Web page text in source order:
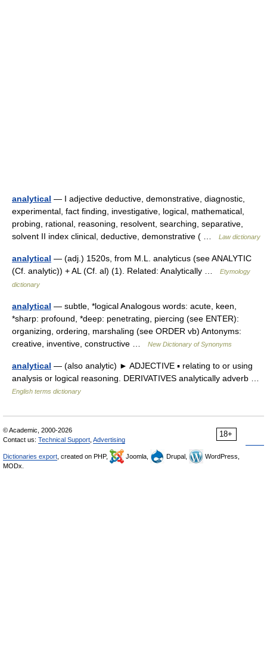
analytical — I adjective deductive, demonstrative, diagnostic,
experimental, fact finding, investigative, logical, mathematical,
probing, rational, reasoning, resolvent, searching, separative,
solvent II index clinical, deductive, demonstrative ( …
Law dictionary
analytical — (adj.) 1520s, from M.L. analyticus (see ANALYTIC
(Cf. analytic)) + AL (Cf. al) (1). Related: Analytically …
Etymology
dictionary
analytical — subtle, *logical Analogous words: acute, keen,
*sharp: profound, *deep: penetrating, piercing (see ENTER):
organizing, ordering, marshaling (see ORDER vb) Antonyms:
creative, inventive, constructive …
New Dictionary of Synonyms
analytical — (also analytic) ► ADJECTIVE ▪ relating to or using
analysis or logical reasoning. DERIVATIVES analytically adverb …
English terms dictionary
18+
© Academic, 2000-2026
Contact us: Technical Support Advertising
Dictionaries export , created on PHP, Joomla, Drupal,
WordPress,
MODx.